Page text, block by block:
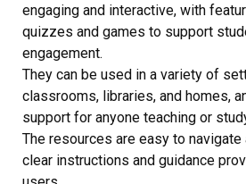
engaging and interactive, with
quizzes and games to support
engagement.
They can be used in a variety of
classrooms, libraries, and homes,
support for anyone teaching or
The resources are easy to navigate
clear instructions and guidance